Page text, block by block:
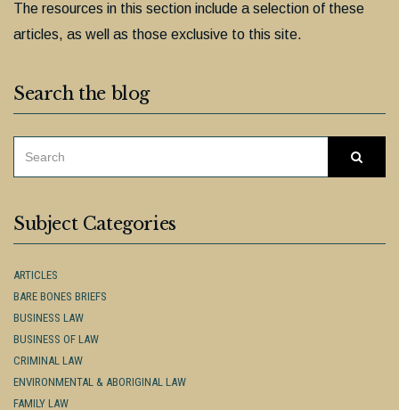
The resources in this section include a selection of these
articles, as well as those exclusive to this site.
Search the blog
Subject Categories
ARTICLES
BARE BONES BRIEFS
BUSINESS LAW
BUSINESS OF LAW
CRIMINAL LAW
ENVIRONMENTAL & ABORIGINAL LAW
FAMILY LAW